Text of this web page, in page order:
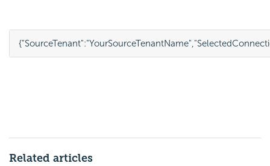
{"SourceTenant":"YourSourceTenantName",
Related articles